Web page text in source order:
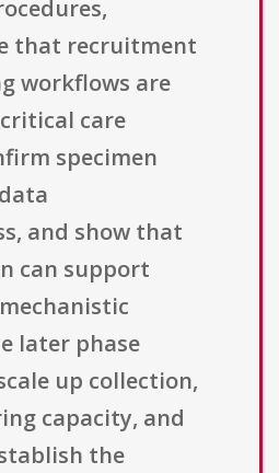
that recruitment
workflows are
care
specimen
and show that
can support
later phase
up collection,
capacity, and
the